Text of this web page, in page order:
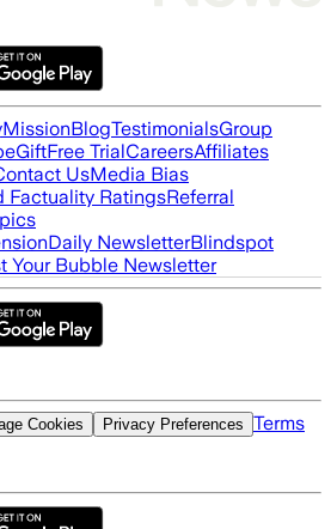
MissionBlogTestimonialsGroup
GiftFree TrialCareersAffiliates
UsMedia Bias
Factuality RatingsReferral
Daily NewsletterBlindspot
Your Bubble Newsletter
Cookies Privacy Preferences Terms